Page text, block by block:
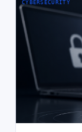
CYBERSECURITY